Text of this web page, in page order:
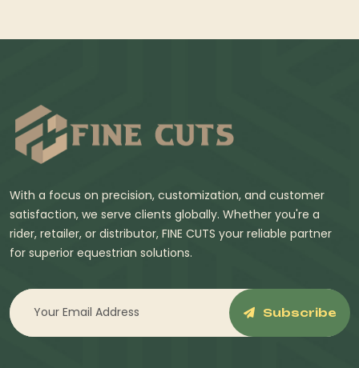
With a focus on precision, customization, and customer
satisfaction, we serve clients globally. Whether you're a
rider, retailer, or distributor, FINE CUTS your reliable partner
for superior equestrian solutions.
Subscribe